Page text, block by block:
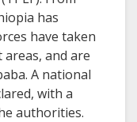
has
have taken
and are
A national
with a
authorities.